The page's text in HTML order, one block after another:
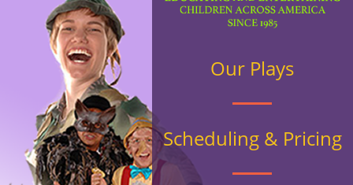
Our Plays
Scheduling & Pricing